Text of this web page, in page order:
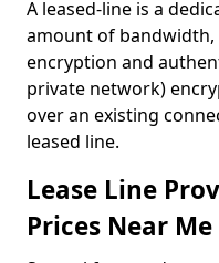
A leased-line is a
amount of bandwidth,
encryption and
private network)
over an existing
leased line.
Lease Line
Prices Near Me